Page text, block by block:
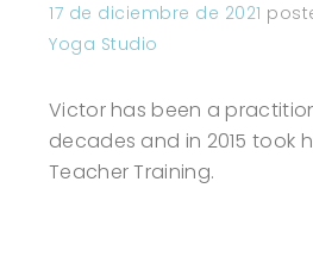
17 de diciembre de 2021
Yoga Studio
Victor has been a
decades and in 2015 took
Teacher Training.